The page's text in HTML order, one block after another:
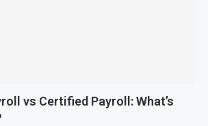
vs Certified Payroll: What’s